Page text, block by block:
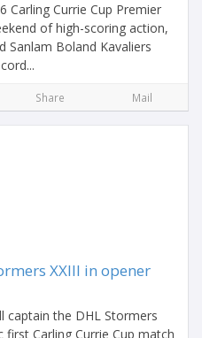
Carling Currie Cup Premier
of high-scoring action,
Sanlam Boland Kavaliers
Share Mail
XXIII in opener
captain the DHL Stormers
Carling Currie Cup match